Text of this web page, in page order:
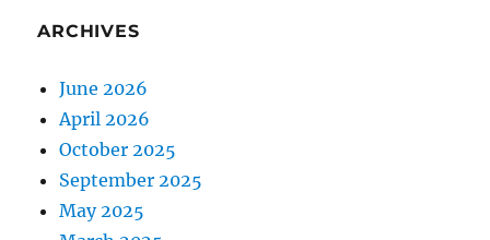
ARCHIVES
June 2026
April 2026
October 2025
September 2025
May 2025